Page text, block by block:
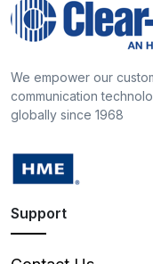
We empower our
communication
globally since 1968
Support